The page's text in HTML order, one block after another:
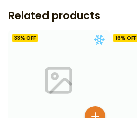
Related products
33% OFF 16% OFF